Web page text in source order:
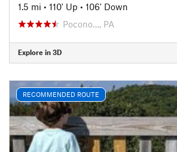
1.5 mi • 110' Up • 106' Down
Pocono…, PA
Explore in 3D
RECOMMENDED ROUTE